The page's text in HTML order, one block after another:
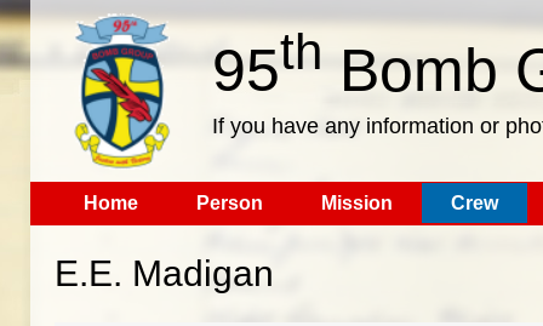
95th Bomb
If you have any information or
Home Person Mission Crew
E.E. Madigan